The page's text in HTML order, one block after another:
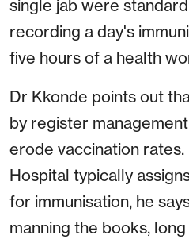
single jab were
recording a day's
five hours of a health
Dr Kkonde points out
by register
erode vaccination
Hospital typically
for immunisation, he
manning the books,